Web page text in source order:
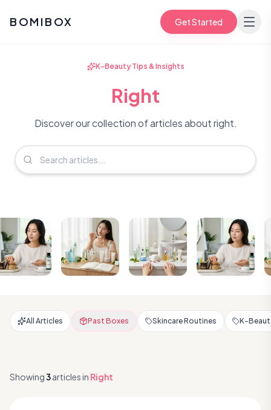
BOMIBOX Get Started
K-Beauty Tips & Insights
Right
Discover our collection of articles about right.
All Articles Past Boxes Skincare Routines K-
Showing3articlesin Right